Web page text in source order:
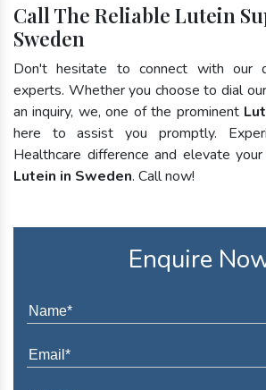
Call The Reliable Lutein
Sweden
Don't hesitate to connect with our
experts. Whether you choose to dial
an inquiry, we, one of the prominent
here to assist you promptly.
Healthcare difference and elevate
Lutein in Sweden. Call now!
Enquire